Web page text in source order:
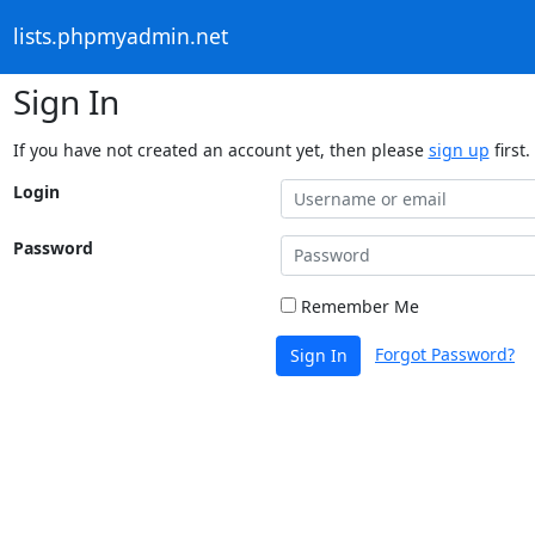
lists.phpmyadmin.net
Sign In
If you have not created an account yet, then please sign up first.
Login
Password
Remember Me
Sign In Forgot Password?